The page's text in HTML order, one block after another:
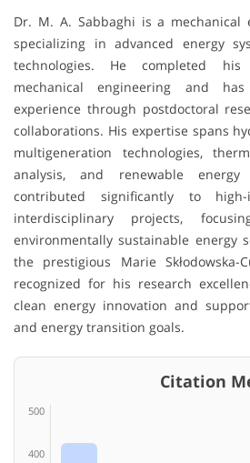
Dr. M. A. Sabbaghi is a mechanical
specializing in advanced energy
technologies. He completed
mechanical engineering and has
experience through postdoctoral
collaborations. His expertise spans
multigeneration technologies,
analysis, and renewable
contributed significantly to
interdisciplinary projects,
environmentally sustainable energy
the prestigious Marie
recognized for his research
clean energy innovation and
and energy transition goals.
Citation Metrics
500
400